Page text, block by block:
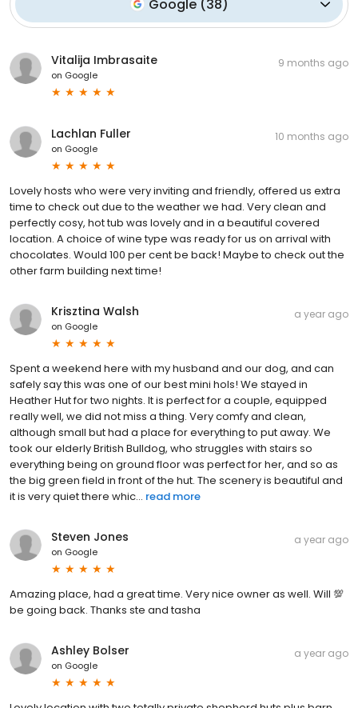
Google (38)
Vitalija Imbrasaite
on Google
9 months ago
Lachlan Fuller
on Google
10 months ago
Lovely hosts who were very inviting and friendly, offered us extra
time to check out due to the weather we had. Very clean and
perfectly cosy, hot tub was lovely and in a beautiful covered
location. A choice of wine type was ready for us on arrival with
chocolates. Would 100 per cent be back! Maybe to check out the
other farm building next time!
Krisztina Walsh
on Google
a year ago
Spent a weekend here with my husband and our dog, and can
safely say this was one of our best mini hols! We stayed in
Heather Hut for two nights. It is perfect for a couple, equipped
really well, we did not miss a thing. Very comfy and clean,
although small but had a place for everything to put away. We
took our elderly British Bulldog, who struggles with stairs so
everything being on ground floor was perfect for her, and so as
the big green field in front of the hut. The scenery is beautiful and
it is very quiet there whic... read more
Steven Jones
on Google
a year ago
Amazing place, had a great time. Very nice owner as well. Will 💯
be going back. Thanks ste and tasha
Ashley Bolser
on Google
a year ago